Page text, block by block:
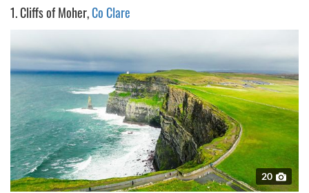
1. Cliffs of Moher,Co Clare
20